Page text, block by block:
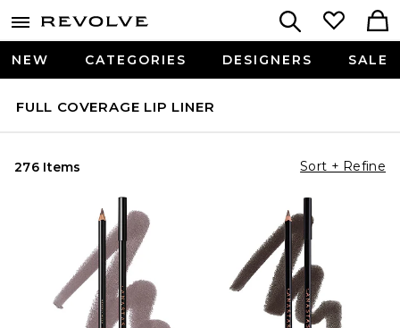
NEW CATEGORIES DESIGNERS SALE
FULL COVERAGE LIP LINER
276 Items Sort + Refine